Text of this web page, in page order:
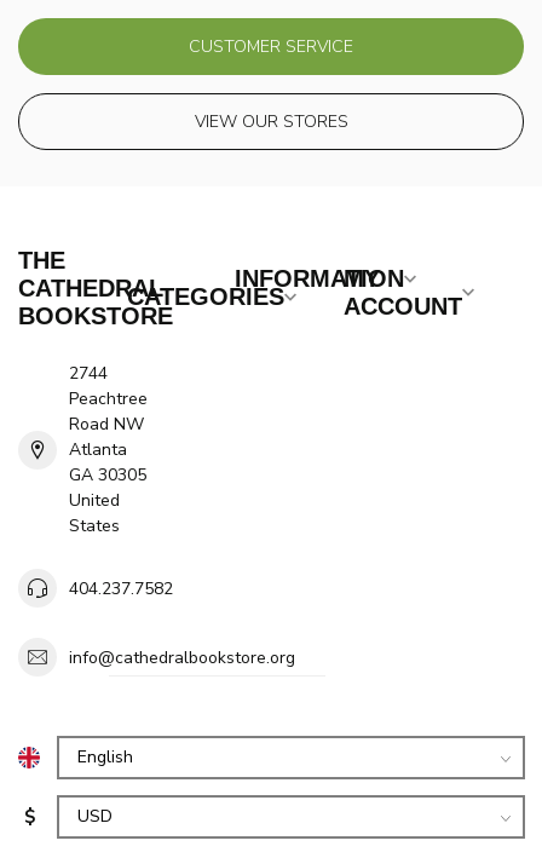
CUSTOMER SERVICE
VIEW OUR STORES
THE
CATHEDRAL
BOOKSTORE
2744
Peachtree
Road NW
Atlanta
GA 30305
United
States
404.237.7582
info@cathedralbookstore.org
CATEGORIES
INFORMATION
MY
ACCOUNT
$